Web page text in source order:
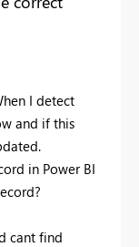
I detect
and if this
in Power BI
cant find